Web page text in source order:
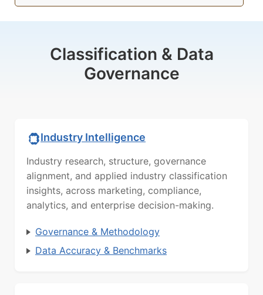
Classification & Data
Governance
Industry Intelligence
Industry research, structure, governance
alignment, and applied industry classification
insights, across marketing, compliance,
analytics, and enterprise decision-making.
Governance & Methodology
Data Accuracy & Benchmarks